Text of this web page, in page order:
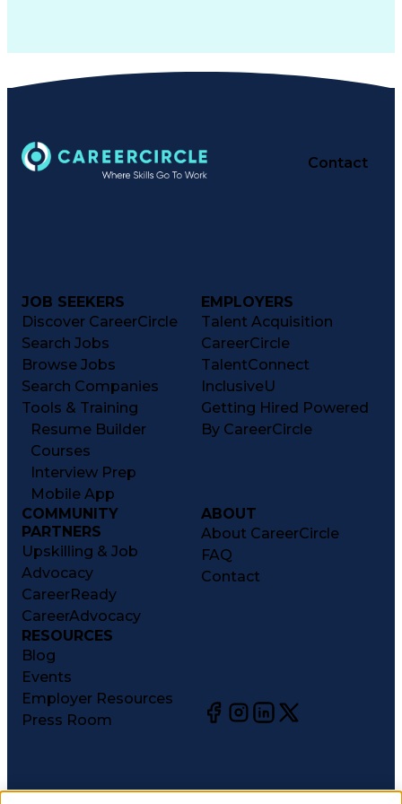
Contact
JOB SEEKERS
Discover CareerCircle
Search Jobs
Browse Jobs
Search Companies
Tools & Training
Resume Builder
Courses
Interview Prep
Mobile App
EMPLOYERS
Talent Acquisition
CareerCircle
TalentConnect
InclusiveU
Getting Hired Powered
By CareerCircle
COMMUNITY
PARTNERS
Upskilling & Job
Advocacy
CareerReady
CareerAdvocacy
ABOUT
About CareerCircle
FAQ
Contact
RESOURCES
Blog
Events
Employer Resources
Press Room
©2026CareerCircle, LLC. All rights reserved.